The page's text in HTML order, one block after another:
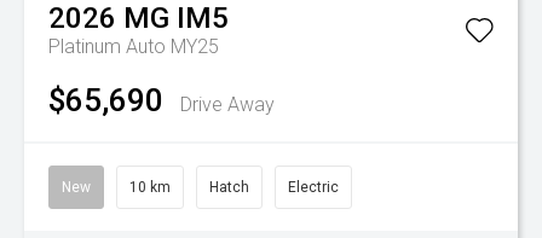
2026 MG IM5
Platinum Auto MY25
$65,690 Drive Away
New 10 km Hatch Electric